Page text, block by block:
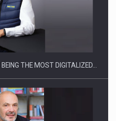
fail to comply with the…
THE MOST DIGITALIZED…